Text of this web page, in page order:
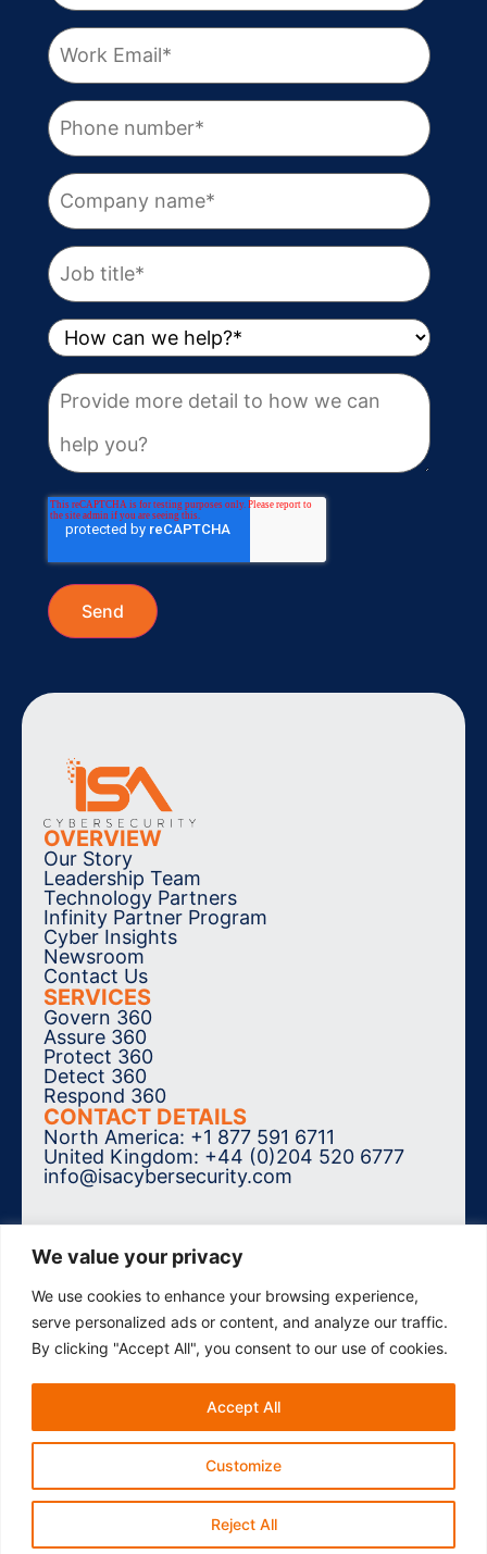
We value your privacy
We use cookies to enhance your browsing experience,
serve personalized ads or content, and analyze our traffic.
By clicking "Accept All", you consent to our use of cookies.
Customize
Reject All
Accept All
OVERVIEW
Our Story
Leadership Team
Technology Partners
Infinity Partner Program
Cyber Insights
Newsroom
Contact Us
SERVICES
Govern 360
Assure 360
Protect 360
Detect 360
Respond 360
CONTACT DETAILS
North America: +1 877 591 6711
United Kingdom: +44 (0)204 520 6777
info@isacybersecurity.com
SUBSCRIBE TO THE NEWSLETTER
© 2026 ISA Cybersecurity. All Rights
Reserved.
Privacy Policy